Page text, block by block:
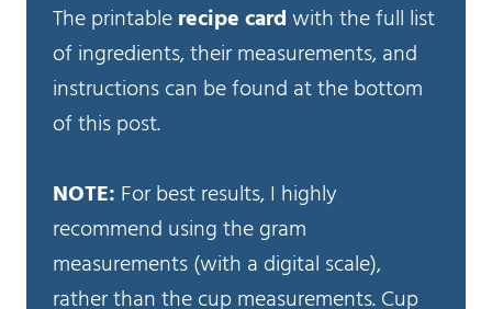
The printablerecipe cardwith the full list
of ingredients, their measurements, and
instructions can be found at the bottom
of this post.
NOTE: For best results, I highly
recommend using the gram
measurements (with a digital scale),
rather than the cup measurements. Cup